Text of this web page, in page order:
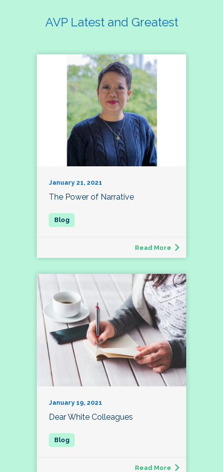
AVP Latest and Greatest
January 21, 2021
The Power of Narrative
Read More
January 19, 2021
Dear White Colleagues
Read More